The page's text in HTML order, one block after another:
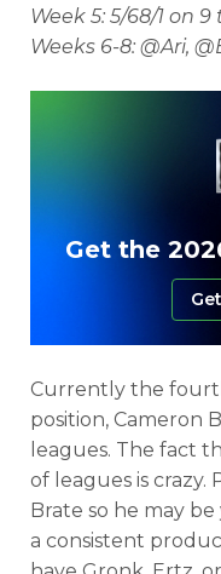
Week 5: 5/68/1 on
Weeks 6-8: @Ari,
Get the
Currently the
position, Cameron
leagues. The fact
of leagues is
Brate so he may
a consistent